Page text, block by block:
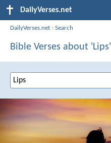
DailyVerses.net
DailyVerses.net ›Search
Bible Verses about 'Lips'